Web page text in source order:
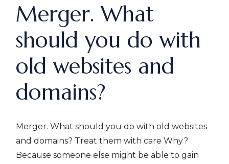
Merger. What
should you do with
old websites and
domains?
Merger. What should you do with old websites
and domains? Treat them with care Why?
Because someone else might be able to gain